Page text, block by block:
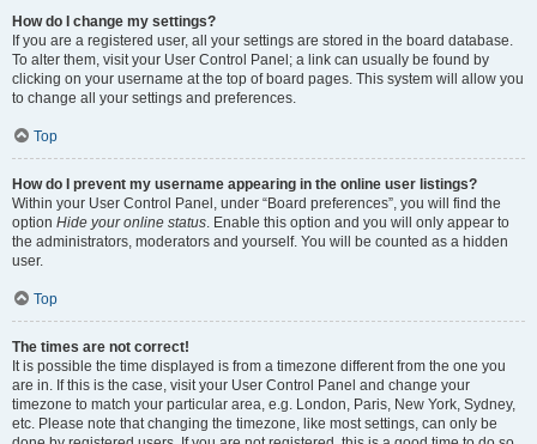
How do I change my settings?
If you are a registered user, all your settings are stored in the board database.
To alter them, visit your User Control Panel; a link can usually be found by
clicking on your username at the top of board pages. This system will allow you
to change all your settings and preferences.
Top
How do I prevent my username appearing in the online user listings?
Within your User Control Panel, under “Board preferences”, you will find the
option Hide your online status . Enable this option and you will only appear to
the administrators, moderators and yourself. You will be counted as a hidden
user.
Top
The times are not correct!
It is possible the time displayed is from a timezone different from the one you
are in. If this is the case, visit your User Control Panel and change your
timezone to match your particular area, e.g. London, Paris, New York, Sydney,
etc. Please note that changing the timezone, like most settings, can only be